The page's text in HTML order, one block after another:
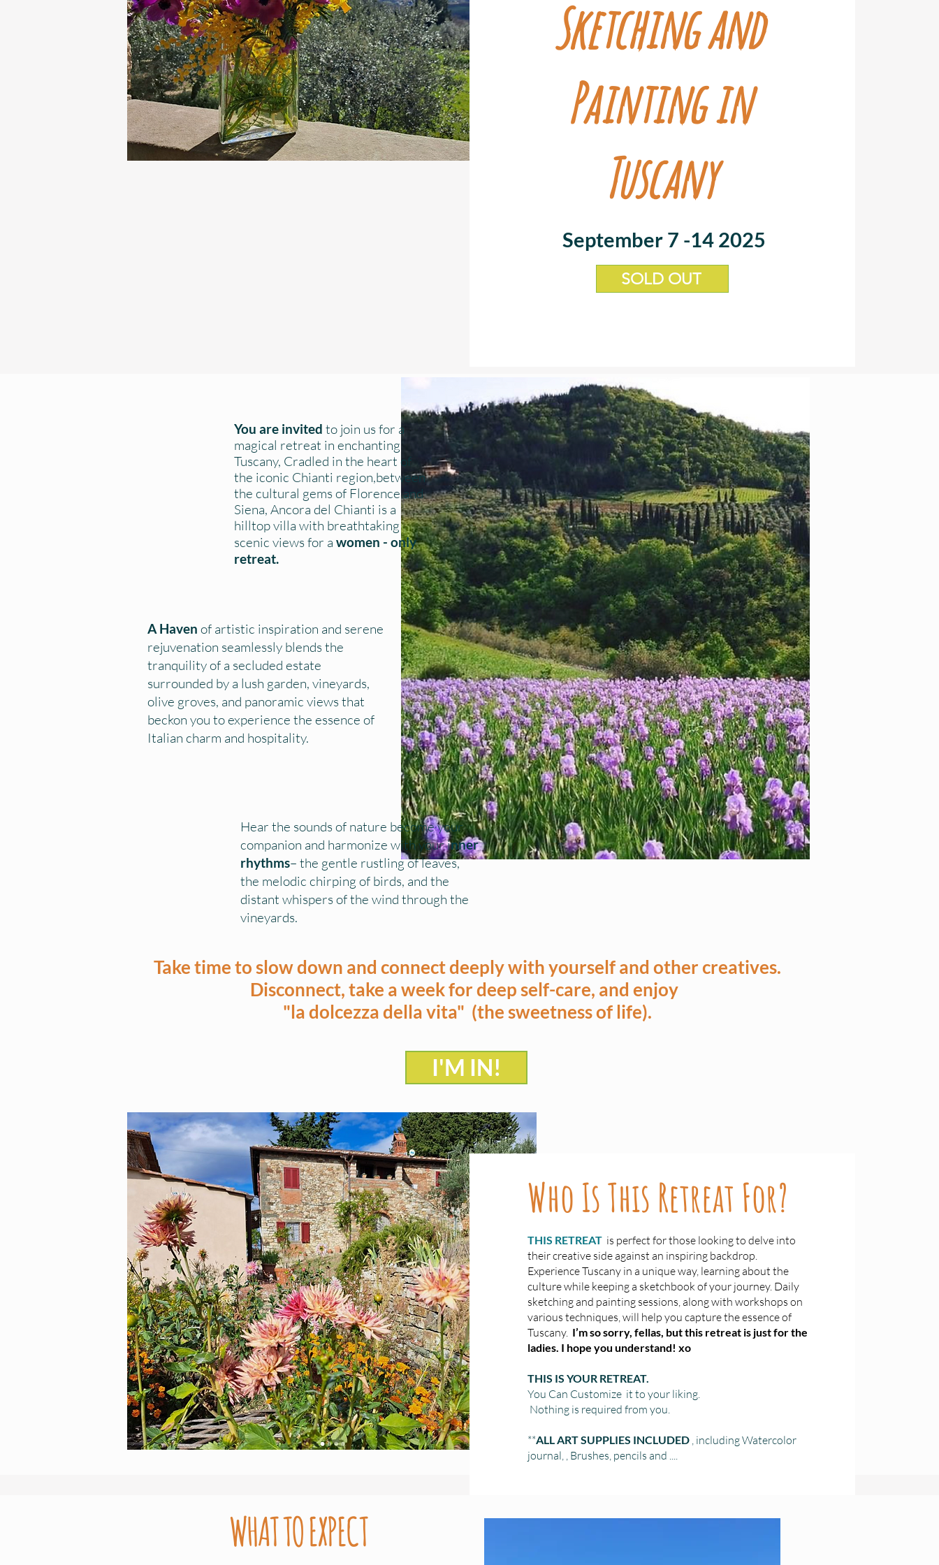
Sketching and
Painting in
Tuscany
September 7 -14 2025
SOLD OUT
You are invited to join us for a
magical retreat in enchanting
Tuscany, Cradled in the heart of
the iconic Chianti region,between
the cultural gems of Florence and
Siena, Ancora del Chianti is a
hilltop villa with breathtaking
scenic views for a women - only
retreat.
A Haven of artistic inspiration and serene
rejuvenation seamlessly blends the
tranquility of a secluded estate
surrounded by a lush garden, vineyards,
olive groves, and panoramic views that
beckon you to experience the essence of
Italian charm and hospitality.
Hear the sounds of nature become your
companion and harmonize with your inner
rhythms– the gentle rustling of leaves,
the melodic chirping of birds, and the
distant whispers of the wind through the
vineyards.
Take time to slow down and connect deeply with yourself and other creatives.
Disconnect, take a week for deep self-care, and enjoy
"la dolcezza della vita" (the sweetness of life).
I'M IN!
Who Is This Retreat For?
THIS RETREAT is perfect for those looking to delve into
their creative side against an inspiring backdrop.
Experience Tuscany in a unique way, learning about the
culture while keeping a sketchbook of your journey. Daily
sketching and painting sessions, along with workshops on
various techniques, will help you capture the essence of
Tuscany. I’m so sorry, fellas, but this retreat is just for the
ladies. I hope you understand! xo
THIS IS YOUR RETREAT.
You Can Customize it to your liking.
Nothing is required from you.
**ALL ART SUPPLIES INCLUDED , including Watercolor
journal, , Brushes, pencils and ....
WHAT TO EXPECT